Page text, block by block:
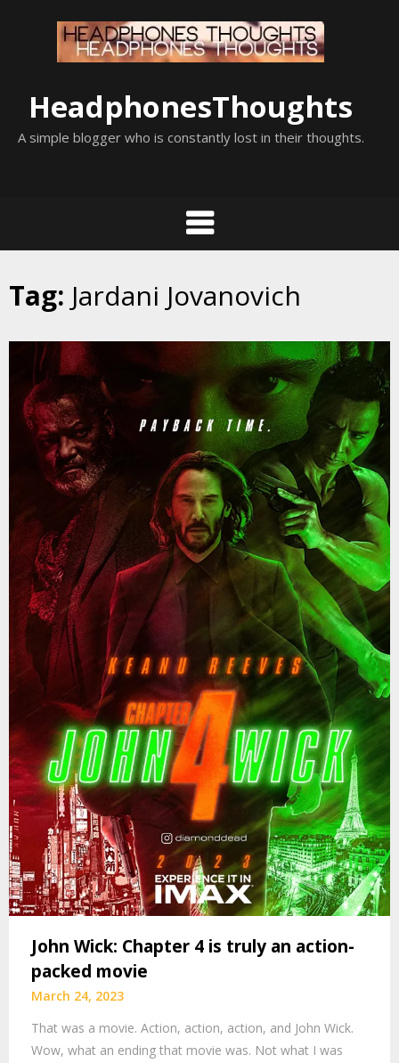
HeadphonesThoughts
A simple blogger who is constantly lost in their thoughts.
Tag: Jardani Jovanovich
John Wick: Chapter 4 is truly an action-
packed movie
March 24, 2023
That was a movie. Action, action, action, and John Wick.
Wow, what an ending that movie was. Not what I was